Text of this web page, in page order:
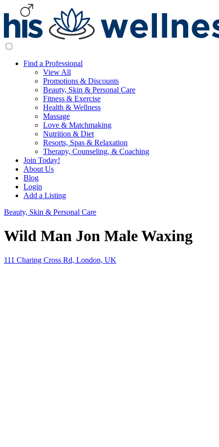
Find a Professional
View All
Promotions & Discounts
Beauty, Skin & Personal Care
Fitness & Exercise
Health & Wellness
Massage
Love & Matchmaking
Nutrition & Diet
Resorts, Spas & Relaxation
Therapy, Counseling, & Coaching
Join Today!
About Us
Blog
Login
Add a Listing
Beauty, Skin & Personal Care
Wild Man Jon Male Waxing
111 Charing Cross Rd, London, UK